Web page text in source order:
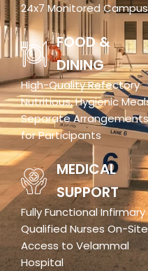
24x7 Monitored Campus
FOOD &
DINING
High-Quality Refectory
Nutritious, Hygienic
Separate Arrangements
for Participants
MEDICAL
SUPPORT
Fully Functional Infirmary
Qualified Nurses On-Site
Access to Velammal
Hospital